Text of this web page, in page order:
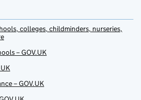
colleges, childminders, nurseries,
– GOV.UK
– GOV.UK